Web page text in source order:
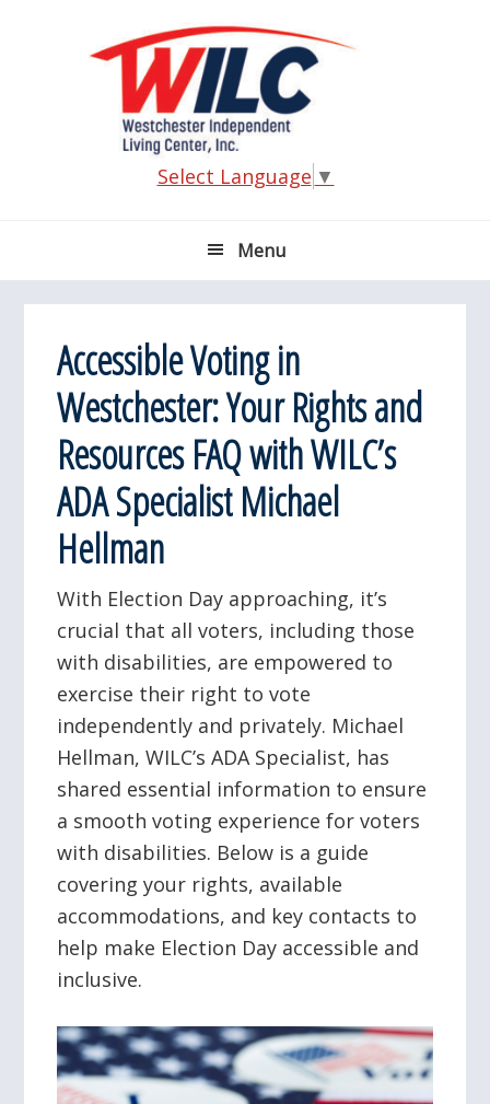
Select Language ▼
Menu
Accessible Voting in
Westchester: Your Rights and
Resources FAQ with WILC’s
ADA Specialist Michael
Hellman
With Election Day approaching, it’s
crucial that all voters, including those
with disabilities, are empowered to
exercise their right to vote
independently and privately. Michael
Hellman, WILC’s ADA Specialist, has
shared essential information to ensure
a smooth voting experience for voters
with disabilities. Below is a guide
covering your rights, available
accommodations, and key contacts to
help make Election Day accessible and
inclusive.